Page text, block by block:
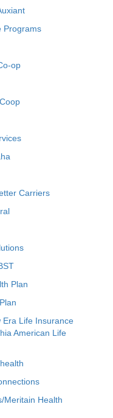
Programs
op
Carriers
Plan
Era Life Insurance
American Life
Meritain Health